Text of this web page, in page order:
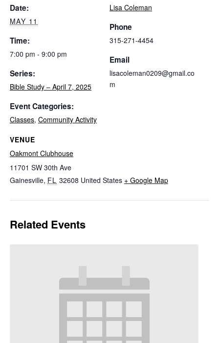
Date:
MAY 11
Time:
7:00 pm - 9:00 pm
Series:
Bible Study – April 7, 2025
Event Categories:
Classes, Community Activity
VENUE
Oakmont Clubhouse
11701 SW 30th Ave
Gainesville, FL 32608 United States + Google Map
Lisa Coleman
Phone
315-271-4454
Email
lisacoleman0209@gmail.co
m
Related Events